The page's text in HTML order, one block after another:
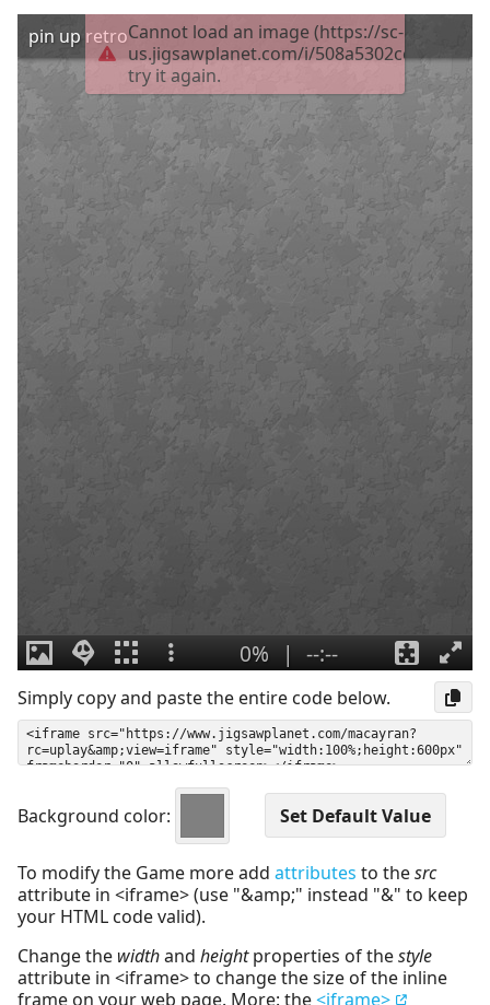
Simply copy and paste the entire code below.
Background color:
To modify the Game more add attributes to thesrc
attribute in <iframe> (use "&amp;" instead "&" to keep
your HTML code valid).
Change the widthand heightproperties of thestyle
attribute in <iframe> to change the size of the inline
frame on your web page. More: the<iframe>